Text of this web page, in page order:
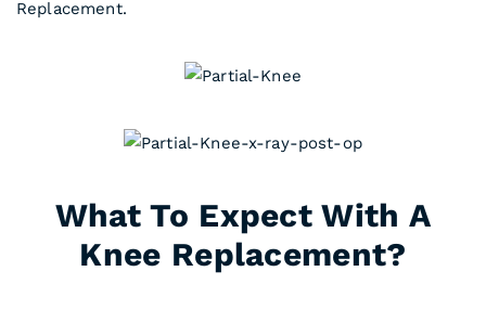
Replacement.
What To Expect With A
Knee Replacement?